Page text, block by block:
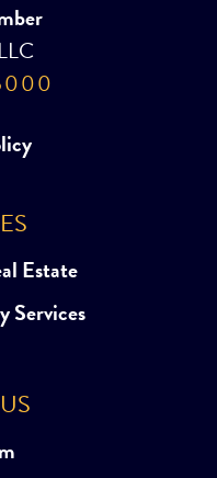
Estate
Services